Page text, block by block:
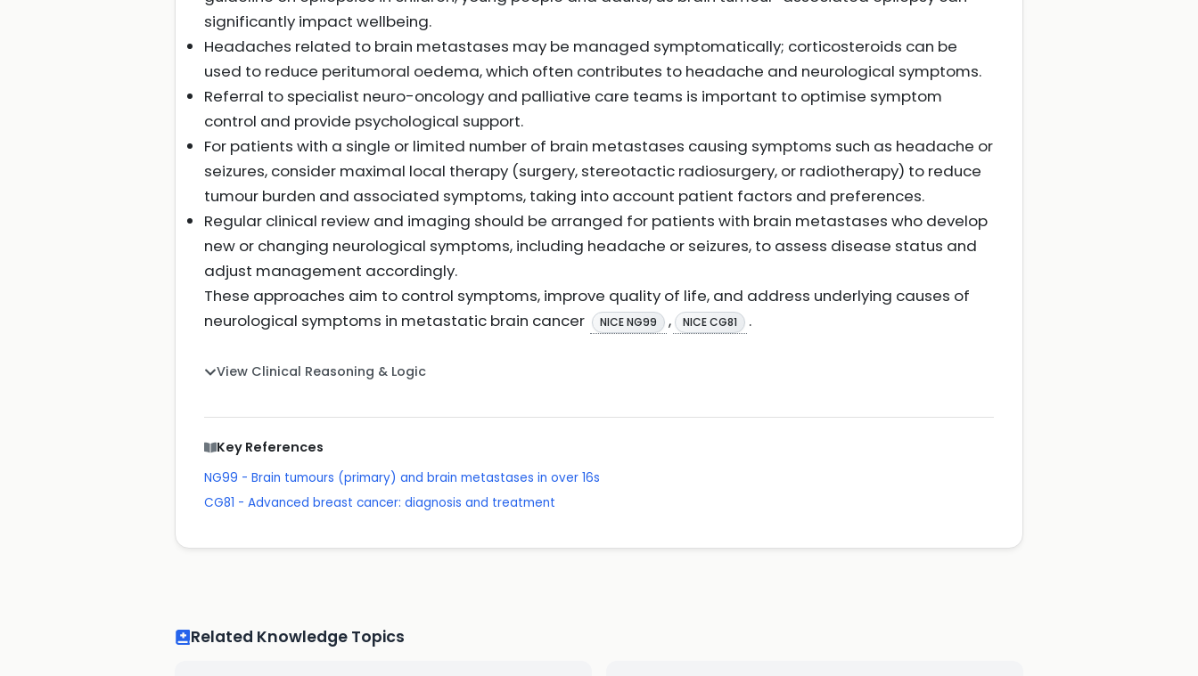
significantly impact wellbeing.
Headaches related to brain metastases may be managed symptomatically; corticosteroids can be
used to reduce peritumoral oedema, which often contributes to headache and neurological symptoms.
Referral to specialist neuro-oncology and palliative care teams is important to optimise symptom
control and provide psychological support.
For patients with a single or limited number of brain metastases causing symptoms such as headache or
seizures, consider maximal local therapy (surgery, stereotactic radiosurgery, or radiotherapy) to reduce
tumour burden and associated symptoms, taking into account patient factors and preferences.
Regular clinical review and imaging should be arranged for patients with brain metastases who develop
new or changing neurological symptoms, including headache or seizures, to assess disease status and
adjust management accordingly.
These approaches aim to control symptoms, improve quality of life, and address underlying causes of
neurological symptoms in metastatic brain cancer
NICE NG99 , NICE CG81 .
View Clinical Reasoning & Logic
Key References
NG99 - Brain tumours (primary) and brain metastases in over 16s
CG81 - Advanced breast cancer: diagnosis and treatment
Related Knowledge Topics